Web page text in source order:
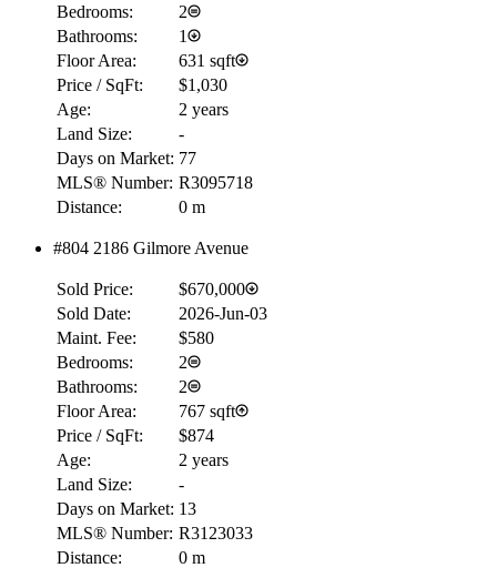
Details
Bedrooms:
2
Bathrooms:
1
Floor Area:
631 sqft
Price / SqFt:
$1,030
Age:
2 years
Land Size:
-
Days on Market: 77
MLS® Number: R3095718
Distance:
0 m
#804 2186 Gilmore Avenue
Sold Price:
$670,000
Sold Date:
2026-Jun-03
Maint. Fee:
$580
Bedrooms:
2
Bathrooms:
2
Floor Area:
767 sqft
Price / SqFt:
$874
Age:
2 years
Land Size:
-
Days on Market: 13
MLS® Number: R3123033
Distance:
0 m